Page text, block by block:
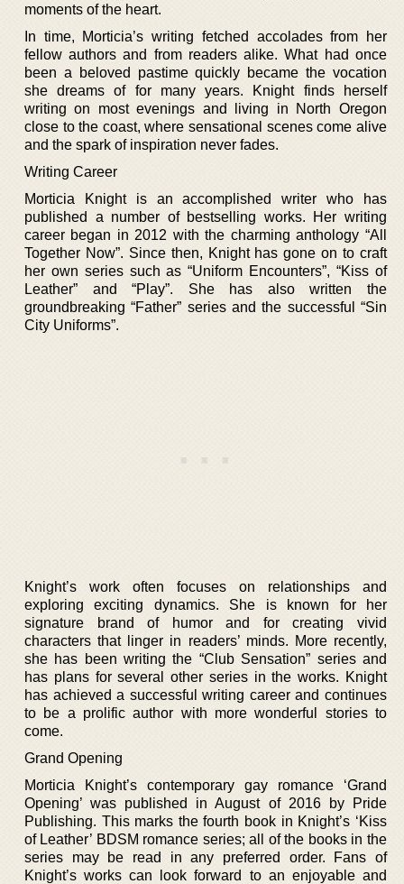
moments of the heart.
In time, Morticia’s writing fetched accolades from her
fellow authors and from readers alike. What had once
been a beloved pastime quickly became the vocation
she dreams of for many years. Knight finds herself
writing on most evenings and living in North Oregon
close to the coast, where sensational scenes come alive
and the spark of inspiration never fades.
Writing Career
Morticia Knight is an accomplished writer who has
published a number of bestselling works. Her writing
career began in 2012 with the charming anthology “All
Together Now”. Since then, Knight has gone on to craft
her own series such as “Uniform Encounters”, “Kiss of
Leather” and “Play”. She has also written the
groundbreaking “Father” series and the successful “Sin
City Uniforms”.
Knight’s work often focuses on relationships and
exploring exciting dynamics. She is known for her
signature brand of humor and for creating vivid
characters that linger in readers’ minds. More recently,
she has been writing the “Club Sensation” series and
has plans for several other series in the works. Knight
has achieved a successful writing career and continues
to be a prolific author with more wonderful stories to
come.
Grand Opening
Morticia Knight’s contemporary gay romance ‘Grand
Opening’ was published in August of 2016 by Pride
Publishing. This marks the fourth book in Knight’s ‘Kiss
of Leather’ BDSM romance series; all of the books in the
series may be read in any preferred order. Fans of
Knight’s works can look forward to an enjoyable and